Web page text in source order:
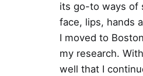
its go-to ways of
face, lips, hands
I moved to
my research.
well that I